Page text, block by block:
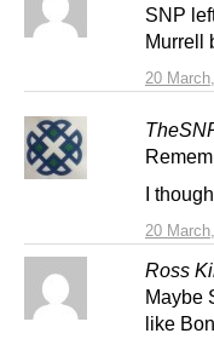
20
SNP
Murrell
20
I
Ross
Maybe
like